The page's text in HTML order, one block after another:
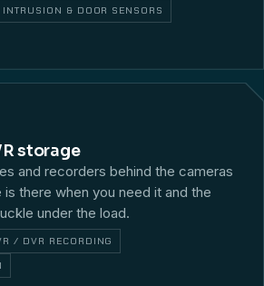
INTRUSION & DOOR SENSORS
storage
and recorders behind the cameras
there when you need it and the
under the load.
/ DVR RECORDING